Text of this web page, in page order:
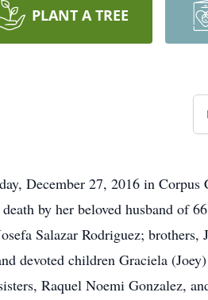
PLANT A TREE
December 27, 2016 in Corpus
by her beloved husband of
Salazar Rodriguez; brothers,
devoted children Graciela
Raquel Noemi Gonzalez,